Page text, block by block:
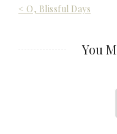
Post< O, Blissful Days
You